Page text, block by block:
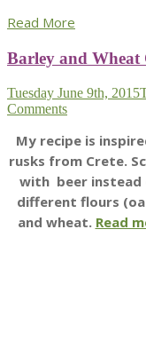
Read More
Barley and
Tuesday June 9th, 2015
Comments
My recipe is
rusks from Crete.
with beer instead
different flours
and wheat. Read